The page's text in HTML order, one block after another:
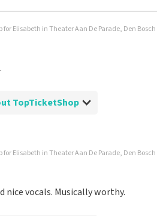
Elisabeth in Theater Aan De Parade, Den Bosch
TopTicketShop
Elisabeth in Theater Aan De Parade, Den Bosch
nice vocals. Musically worthy.